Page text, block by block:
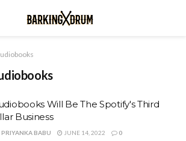
Will Be The Spotify's Third
Business
PRIYANKA BABU JUNE 14, 2022 0